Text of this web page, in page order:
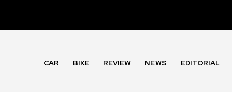
CAR BIKE REVIEW NEWS EDITORIAL